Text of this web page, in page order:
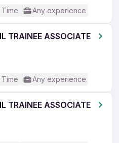
Time Any experience
TRAINEE ASSOCIATE
Time Any experience
TRAINEE ASSOCIATE